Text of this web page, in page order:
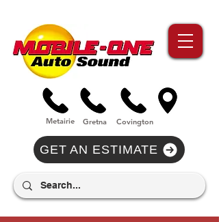
Metairie Gretna Covington
GET AN ESTIMATE